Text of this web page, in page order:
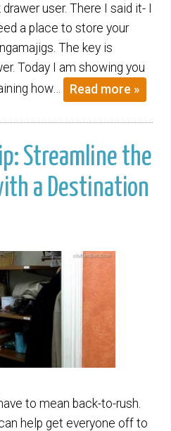
user. There I said it- I
a place to store your
The key is
Today I am showing you
how…
Read more »
Streamline the
a Destination
to mean back-to-rush.
help get everyone off to